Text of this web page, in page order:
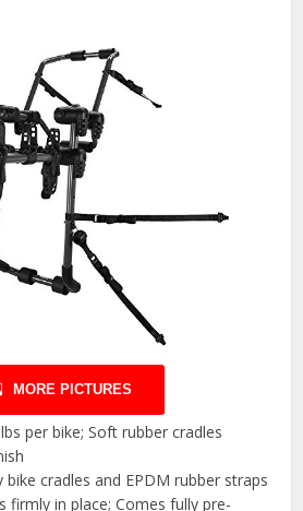
MORE PICTURES
per bike; Soft rubber cradles
bike cradles and EPDM rubber straps
firmly in place; Comes fully pre-